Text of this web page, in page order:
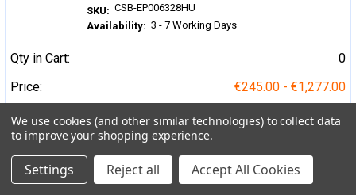
SKU: CSB-EP006328HU
Availability: 3 - 7 Working Days
Qty in Cart:
0
Price:
€245.00 - €1,277.00
CHOOSE OPTIONS
Recombinant Human Death domain-containing
We use cookies (and other similar technologies) to collect data
to improve your shopping experience.
Settings Reject all Accept All Cookies